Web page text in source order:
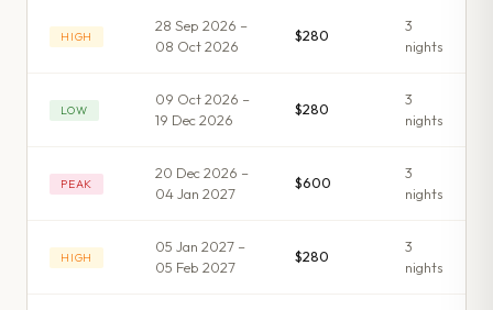
HIGH
28 Sep 2026 –
08 Oct 2026
$280
3
nights
LOW
09 Oct 2026 –
19 Dec 2026
$280
3
nights
PEAK
20 Dec 2026 –
04 Jan 2027
$600
3
nights
HIGH
05 Jan 2027 –
05 Feb 2027
$280
3
nights